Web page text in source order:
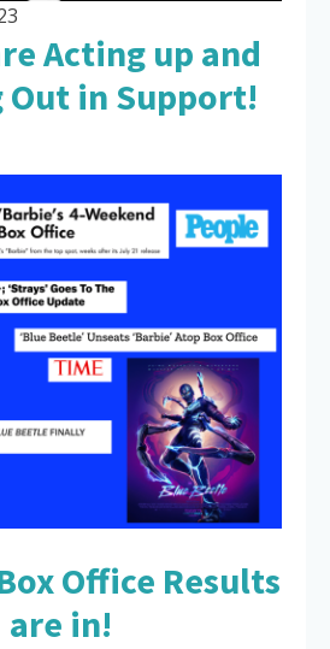
Acting up and
Out in Support!
Office Results
are in!